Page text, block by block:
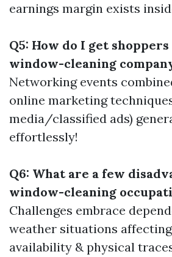
earnings margin exists
Q5: How do I get
window-cleaning
Networking events
online marketing
media/classified ads)
effortlessly!
Q6: What are a few
window-cleaning
Challenges embrace
weather situations
availability & physical